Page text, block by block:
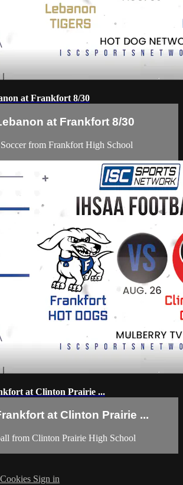
at Frankfort 8/30
at Frankfort 8/30
from Frankfort High School
at Clinton Prairie ...
at Clinton Prairie ...
from Clinton Prairie High School
Cookies Sign in